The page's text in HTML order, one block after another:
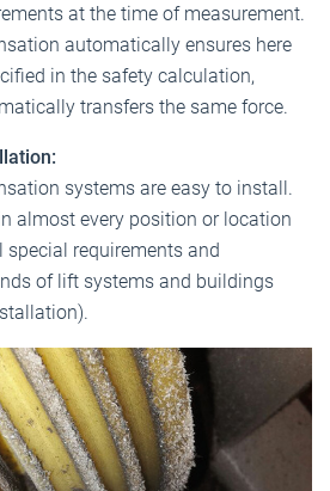
at the time of measurement.
automatically ensures here
in the safety calculation,
transfers the same force.
systems are easy to install.
almost every position or location
requirements and
of lift systems and buildings